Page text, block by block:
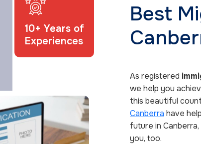
10+ Years of
Experiences
Best
As registered
we help you
this beautiful
Canberra have
future in
you, too.